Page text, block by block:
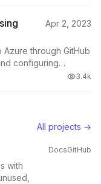
Apr 2, 2023
through GitHub
configuring
3.4k
All projects →
with
DocsGitHub